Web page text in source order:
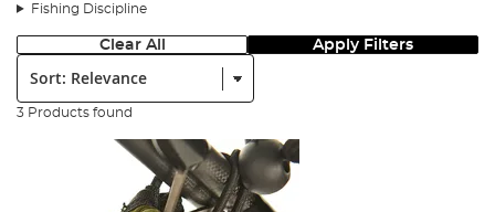
Fishing Discipline
Clear All Apply Filters
Sort:
3 Products found